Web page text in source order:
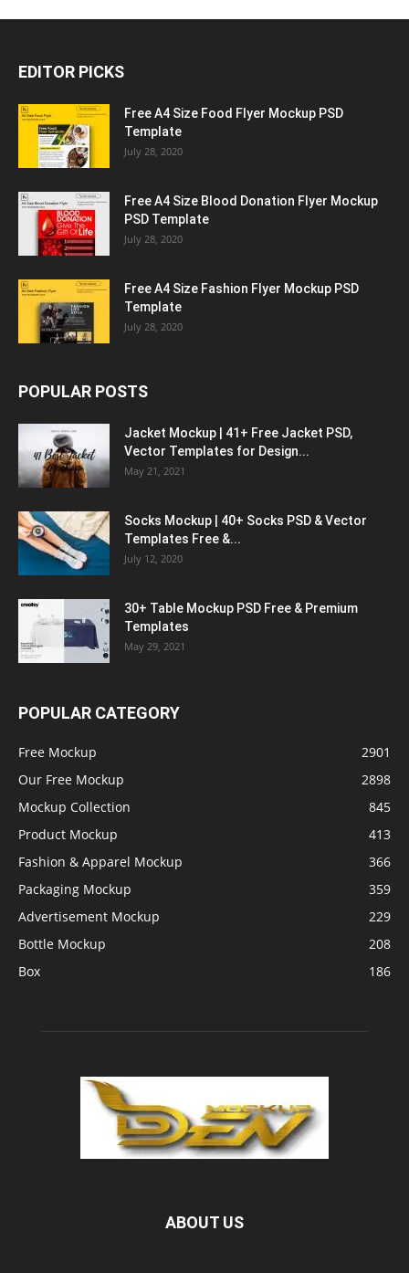
EDITOR PICKS
Free A4 Size Food Flyer Mockup PSD
Template
July 28, 2020
Free A4 Size Blood Donation Flyer Mockup
PSD Template
July 28, 2020
Free A4 Size Fashion Flyer Mockup PSD
Template
July 28, 2020
POPULAR POSTS
Jacket Mockup | 41+ Free Jacket PSD,
Vector Templates for Design...
May 21, 2021
Socks Mockup | 40+ Socks PSD & Vector
Templates Free &...
July 12, 2020
30+ Table Mockup PSD Free & Premium
Templates
May 29, 2021
POPULAR CATEGORY
Free Mockup
2901
Our Free Mockup
2898
Mockup Collection
845
Product Mockup
413
Fashion & Apparel Mockup
366
Packaging Mockup
359
Advertisement Mockup
229
Bottle Mockup
208
Box
186
ABOUT US